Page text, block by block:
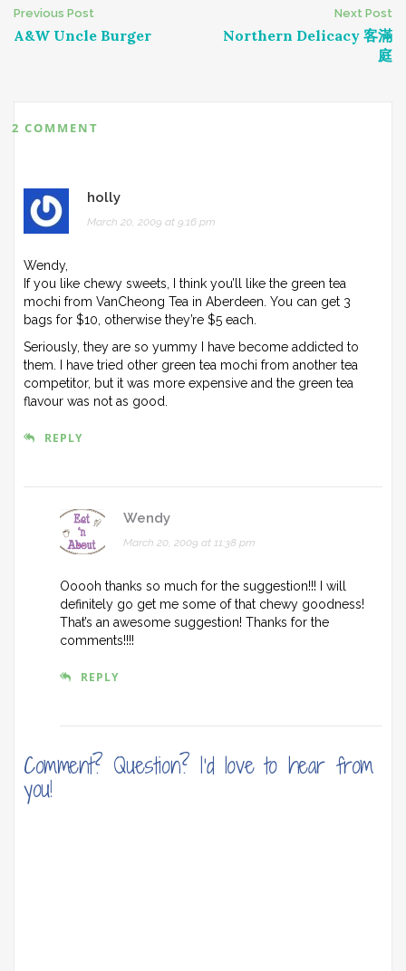
Post
navigation
Previous Post
A&W Uncle Burger
Next Post
Northern Delicacy 客滿
庭
2 COMMENT
holly
March 20, 2009 at 9:16 pm
Wendy,
If you like chewy sweets, I think you’ll like the green tea
mochi from VanCheong Tea in Aberdeen. You can get 3
bags for $10, otherwise they’re $5 each.
Seriously, they are so yummy I have become addicted to
them. I have tried other green tea mochi from another tea
competitor, but it was more expensive and the green tea
flavour was not as good.
REPLY
Wendy
March 20, 2009 at 11:38 pm
Ooooh thanks so much for the suggestion!!! I will
definitely go get me some of that chewy goodness!
That’s an awesome suggestion! Thanks for the
comments!!!!
REPLY
Comment? Question? I'd love to hear from
you!